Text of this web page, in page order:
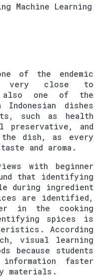
Machine Learning
of the endemic
very close to
also one of the
dishes
such as health
preservative, and
dish, as every
and aroma.
with beginner
that identifying
during ingredient
are identified,
in the cooking
spices is
According
visual learning
because students
faster
materials.